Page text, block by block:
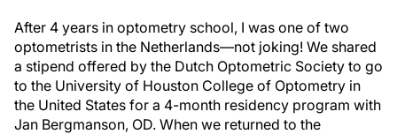
After 4 years in optometry school, I was one of two
optometrists in the Netherlands—not joking! We shared
a stipend offered by the Dutch Optometric Society to go
to the University of Houston College of Optometry in
the United States for a 4-month residency program with
Jan Bergmanson, OD. When we returned to the